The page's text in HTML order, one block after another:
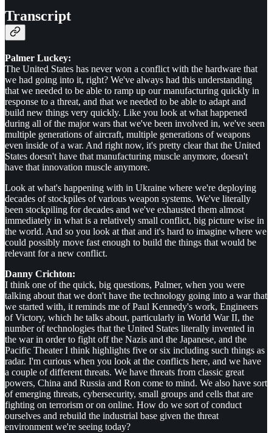
Transcript
Palmer Luckey:
The United States has never won a conflict with the hardware that
we had going into it, right? We've always had this understanding
that we needed to be able to ramp up our manufacturing quickly in
response to a threat, and that we needed to be able to adapt and
build new things very quickly. Like you look at what happened
during all of the major wars that we've been involved in, we've seen
multiple generations of aircraft, multiple generations of weapons
even inside of a war. And right now, it's pretty clear that the United
States doesn't have that manufacturing muscle anymore, doesn't
have that innovation muscle anymore.
Look at what's happening with in Ukraine where we're deploying
decades of stockpiles of various weapon systems. We've literally
been stockpiling for decades and we've exhausted them almost
immediately in what is a relatively small conflict, big picture wise in
the world. And so you look at that and it's hard to imagine where we
could possibly move fast enough to build the things that would be
relevant for a new conflict.
Danny Crichton:
I think one of the quick, big questions, Palmer, when you were
talking about that we don't have the technology going into a war that
we started with, it reminds me of Paul Kennedy's work, Engineers
of Victory, which he talks about, particularly in World War II, the
number of technologies that the United States literally invented in
the war in order to fight off the Nazis and the Japanese, and the
Pacific Theater I think highlights five or six including such things as
radar. I'm curious when you look at the conflicts here, and we have
a couple of different threats. We have threats from classic great
powers, China and Russia and Ron come to mind. We also have sort
of emerging threats, cybersecurity, small groups and cells that are
fighting on terrorism or on online. How do we sort of conduct
ourselves and rebuild the industrial base given the threat
environment we're seeing today?